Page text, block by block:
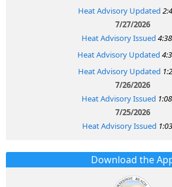
Heat Advisory Updated
7/27/2026
Heat Advisory Issued
Heat Advisory Updated
Heat Advisory Updated
7/26/2026
Heat Advisory Issued
7/25/2026
Heat Advisory Issued
Download the